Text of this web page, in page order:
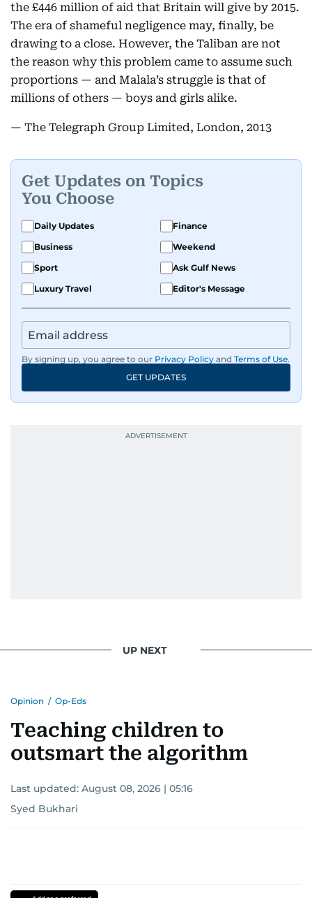
the £446 million of aid that Britain will give by 2015.
The era of shameful negligence may, finally, be
drawing to a close. However, the Taliban are not
the reason why this problem came to assume such
proportions — and Malala’s struggle is that of
millions of others — boys and girls alike.
— The Telegraph Group Limited, London, 2013
Get Updates on Topics
You Choose
Daily Updates
Finance
Business
Weekend
Sport
Ask Gulf News
Luxury Travel
Editor's Message
By signing up, you agree to our Privacy Policy and Terms of Use.
GET UPDATES
UP NEXT
Opinion / Op-Eds
Teaching children to
outsmart the algorithm
Last updated: August 08, 2026 | 05:16
Syed Bukhari